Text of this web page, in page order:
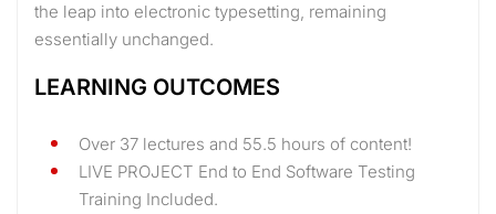
the leap into electronic typesetting, remaining
essentially unchanged.
LEARNING OUTCOMES
Over 37 lectures and 55.5 hours of content!
LIVE PROJECT End to End Software Testing
Training Included.